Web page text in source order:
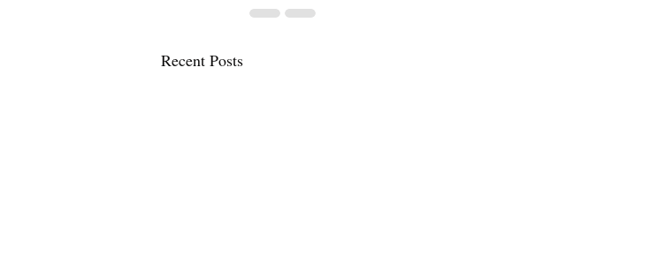
Recent Posts